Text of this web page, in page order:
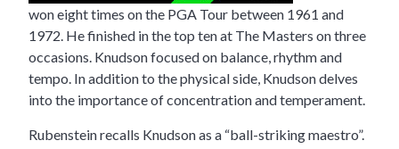
won eight times on the PGA Tour between 1961 and
1972. He finished in the top ten at The Masters on three
occasions. Knudson focused on balance, rhythm and
tempo. In addition to the physical side, Knudson delves
into the importance of concentration and temperament.
Rubenstein recalls Knudson as a “ball-striking maestro”.